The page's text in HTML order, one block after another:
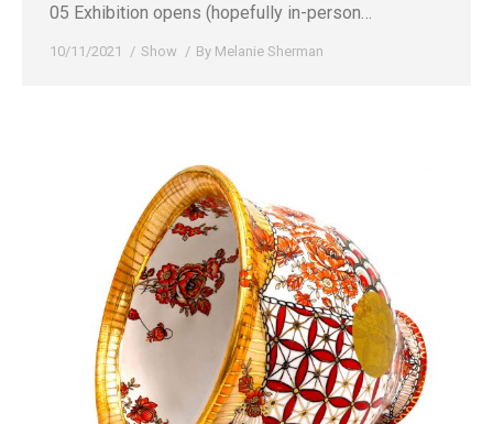
05 Exhibition opens (hopefully in-person…
10/11/2021 Show By Melanie Sherman